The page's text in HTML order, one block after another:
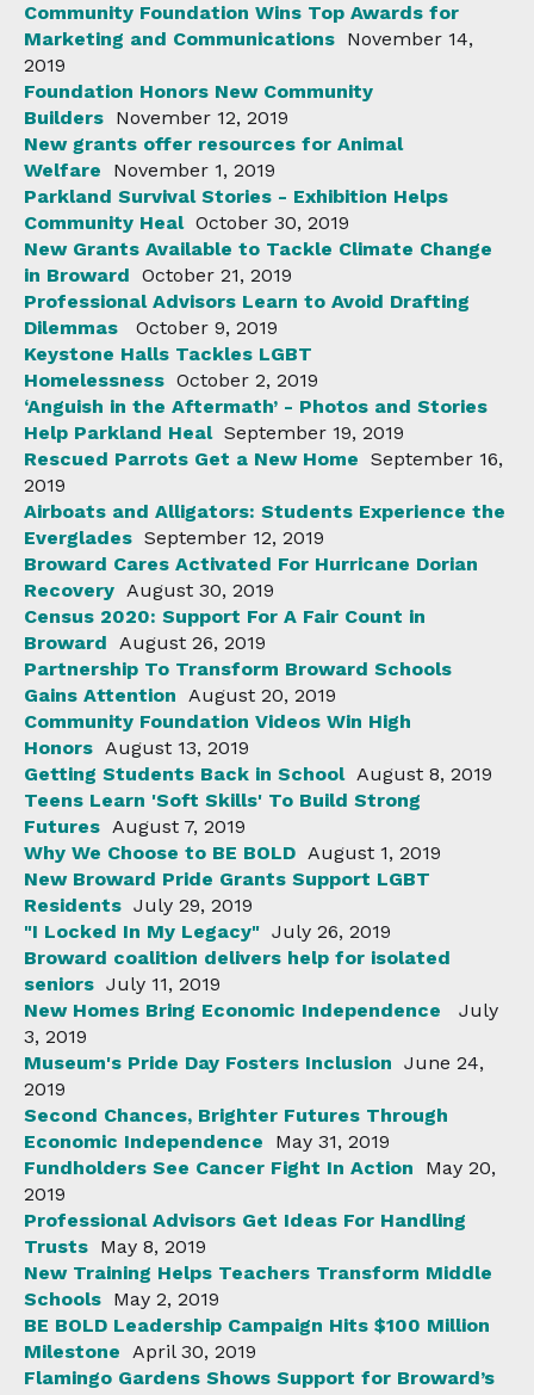
Community Foundation Wins Top Awards for
Marketing and Communications November 14,
2019
Foundation Honors New Community
Builders November 12, 2019
New grants offer resources for Animal
Welfare
November 1, 2019
Parkland Survival Stories - Exhibition Helps
Community Heal October 30, 2019
New Grants Available to Tackle Climate Change
in Broward October 21, 2019
Professional Advisors Learn to Avoid Drafting
Dilemmas
October 9, 2019
Keystone Halls Tackles LGBT
Homelessness October 2, 2019
‘Anguish in the Aftermath’ - Photos and Stories
Help Parkland Heal September 19, 2019
Rescued Parrots Get a New Home September 16,
2019
Airboats and Alligators: Students Experience the
Everglades September 12, 2019
Broward Cares Activated For Hurricane Dorian
Recovery August 30, 2019
Census 2020: Support For A Fair Count in
Broward August 26, 2019
Partnership To Transform Broward Schools
Gains Attention August 20, 2019
Community Foundation Videos Win High
Honors August 13, 2019
Getting Students Back in School August 8, 2019
Teens Learn 'Soft Skills' To Build Strong
Futures August 7, 2019
Why We Choose to BE BOLD August 1, 2019
New Broward Pride Grants Support LGBT
Residents July 29, 2019
"I Locked In My Legacy" July 26, 2019
Broward coalition delivers help for isolated
seniors July 11, 2019
New Homes Bring Economic Independence
July
3, 2019
Museum's Pride Day Fosters Inclusion June 24,
2019
Second Chances, Brighter Futures Through
Economic Independence
May 31, 2019
Fundholders See Cancer Fight In Action
May 20,
2019
Professional Advisors Get Ideas For Handling
Trusts May 8, 2019
New Training Helps Teachers Transform Middle
Schools May 2, 2019
BE BOLD Leadership Campaign Hits $100 Million
Milestone April 30, 2019
Flamingo Gardens Shows Support for Broward’s